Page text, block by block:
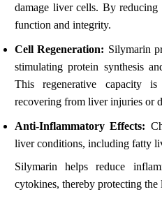
damage liver cells. By
function and integrity.
Cell Regeneration: Silymarin
stimulating protein synthesis
This regenerative capacity
recovering from liver injuries or
Anti-Inflammatory Effects:
liver conditions, including fatty
Silymarin helps reduce
cytokines, thereby protecting